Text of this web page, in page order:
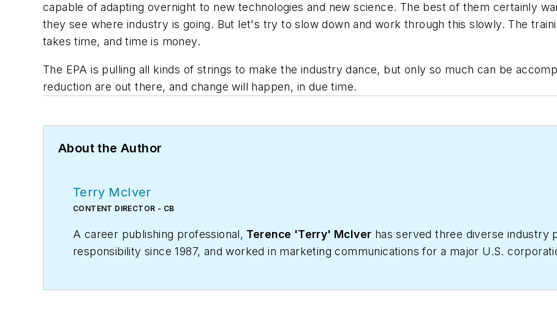
capable of adapting overnight to new technologies and new science. The best of them certainly
they see where industry is going. But let's try to slow down and work through this slowly. The
takes time, and time is money.
The EPA is pulling all kinds of strings to make the industry dance, but only so much can be
reduction are out there, and change will happen, in due time.
About the Author
Terry McIver
CONTENT DIRECTOR - CB
A career publishing professional, Terence 'Terry' McIver has served three diverse industry
responsibility since 1987, and worked in marketing communications for a major U.S.